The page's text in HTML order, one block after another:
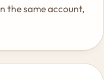
the same account,